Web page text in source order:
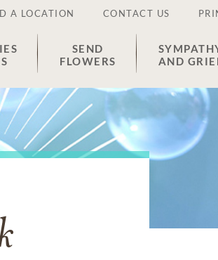
A LOCATION CONTACT US
SEND
FLOWERS
AND